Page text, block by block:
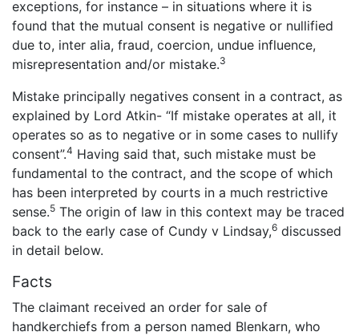
exceptions, for instance – in situations where it is
found that the mutual consent is negative or nullified
due to, inter alia, fraud, coercion, undue influence,
misrepresentation and/or mistake.3
Mistake principally negatives consent in a contract, as
explained by Lord Atkin- “If mistake operates at all, it
operates so as to negative or in some cases to nullify
consent”.4 Having said that, such mistake must be
fundamental to the contract, and the scope of which
has been interpreted by courts in a much restrictive
sense.5 The origin of law in this context may be traced
back to the early case of Cundy v Lindsay,6 discussed
in detail below.
Facts
The claimant received an order for sale of
handkerchiefs from a person named Blenkarn, who